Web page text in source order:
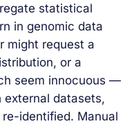
statistical
in genomic data
might request a
or a
seem innocuous —
datasets,
identified. Manual